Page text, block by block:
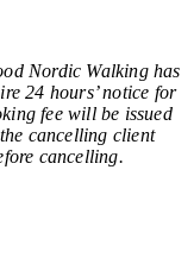
Nordic Walking has
24 hours’ notice for
fee will be issued
cancelling client
cancelling.